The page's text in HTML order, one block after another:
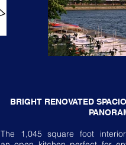
BRIGHT RENOVATED
The 1,045 square foot